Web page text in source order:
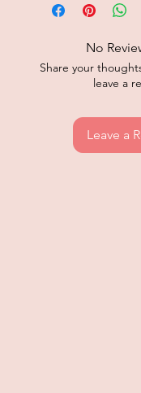
No
Share your
leave a
Leave a